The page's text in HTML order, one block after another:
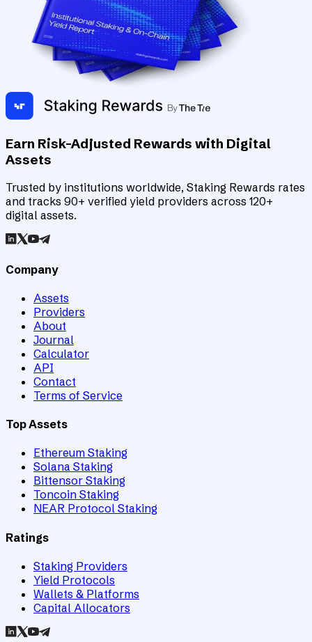
Earn Risk-Adjusted Rewards with Digital
Assets
Trusted by institutions worldwide, Staking Rewards rates
and tracks 90+ verified yield providers across 120+
digital assets.
Company
Assets
Providers
About
Journal
Calculator
API
Contact
Terms of Service
Top Assets
Ethereum Staking
Solana Staking
Bittensor Staking
Toncoin Staking
NEAR Protocol Staking
Ratings
Staking Providers
Yield Protocols
Wallets & Platforms
Capital Allocators